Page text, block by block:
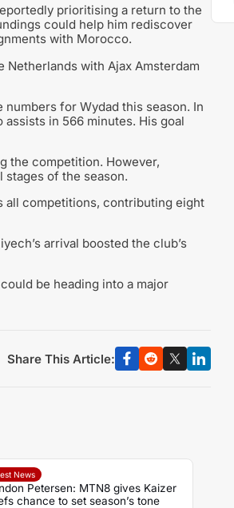
prioritising a return to the
could help him rediscover
with Morocco.
with Ajax Amsterdam
for Wydad this season. In
in 566 minutes. His goal
the competition. However,
of the season.
all competitions, contributing eight
arrival boosted the club’s
be heading into a major
Share This Article:
News
Petersen: MTN8 gives Kaizer
chance to set season’s tone